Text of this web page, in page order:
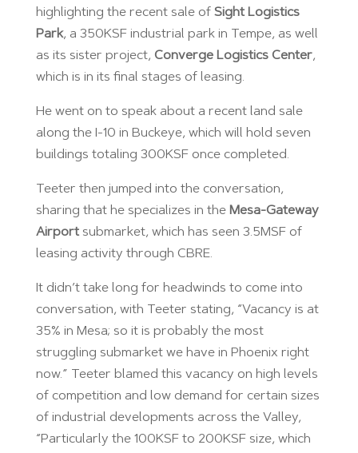
highlighting the recent sale of Sight Logistics
Park, a 350KSF industrial park in Tempe, as well
as its sister project, Converge Logistics Center,
which is in its final stages of leasing.
He went on to speak about a recent land sale
along the I-10 in Buckeye, which will hold seven
buildings totaling 300KSF once completed.
Teeter then jumped into the conversation,
sharing that he specializes in the Mesa-Gateway
Airportsubmarket, which has seen 3.5MSF of
leasing activity through CBRE.
It didn’t take long for headwinds to come into
conversation, with Teeter stating, “Vacancy is at
35% in Mesa; so it is probably the most
struggling submarket we have in Phoenix right
now.” Teeter blamed this vacancy on high levels
of competition and low demand for certain sizes
of industrial developments across the Valley,
“Particularly the 100KSF to 200KSF size, which